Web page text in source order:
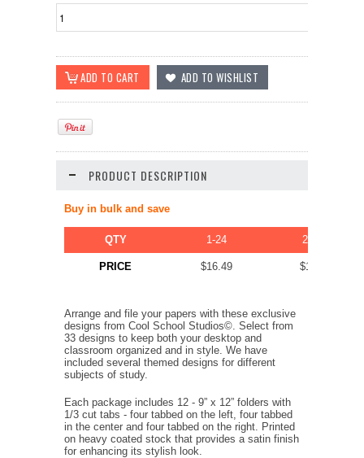
PRODUCT DESCRIPTION
Buy in bulk and save
QTY 1-24 25-49
PRICE $16.49 $11.39
Arrange and file your papers with these exclusive
designs from Cool School Studios©. Select from
33 designs to keep both your desktop and
classroom organized and in style. We have
included several themed designs for different
subjects of study.
Each package includes 12 - 9” x 12” folders with
1/3 cut tabs - four tabbed on the left, four tabbed
in the center and four tabbed on the right. Printed
on heavy coated stock that provides a satin finish
for enhancing its stylish look.